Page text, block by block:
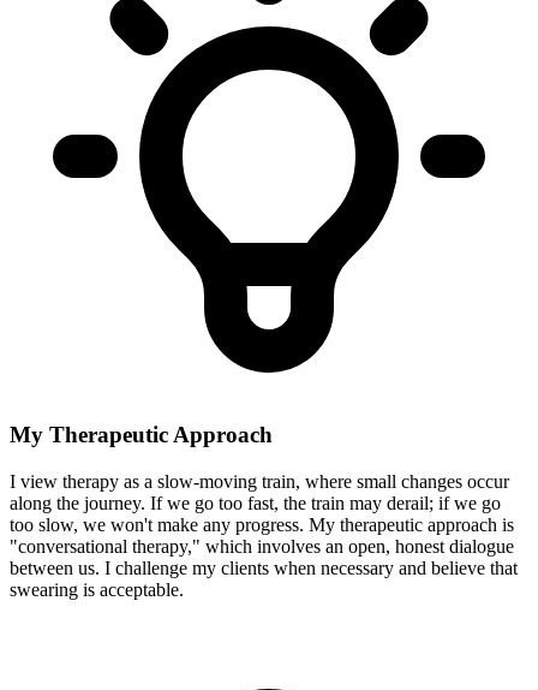
My Therapeutic Approach
I view therapy as a slow-moving train, where small changes occur
along the journey. If we go too fast, the train may derail; if we go
too slow, we won't make any progress. My therapeutic approach is
"conversational therapy," which involves an open, honest dialogue
between us. I challenge my clients when necessary and believe that
swearing is acceptable.